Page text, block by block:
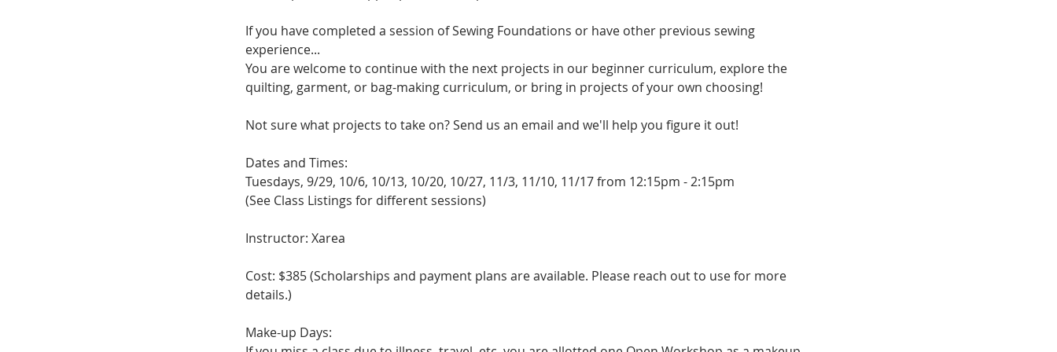
If you have completed a session of Sewing Foundations or have other previous sewing
experience...
You are welcome to continue with the next projects in our beginner curriculum, explore the
quilting, garment, or bag-making curriculum, or bring in projects of your own choosing!
Not sure what projects to take on? Send us an email and we'll help you figure it out!
Dates and Times:
Tuesdays, 9/29, 10/6, 10/13, 10/20, 10/27, 11/3, 11/10, 11/17 from 12:15pm - 2:15pm
(See Class Listings for different sessions)
Instructor: Xarea
Cost: $385 (Scholarships and payment plans are available. Please reach out to use for more
details.)
Make-up Days: